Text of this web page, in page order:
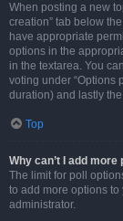
When posting a new
creation” tab below
have appropriate
options in the
in the textarea. You
voting under “Options
duration) and lastly
Top
Why can’t I add more
The limit for poll
to add more options
administrator.